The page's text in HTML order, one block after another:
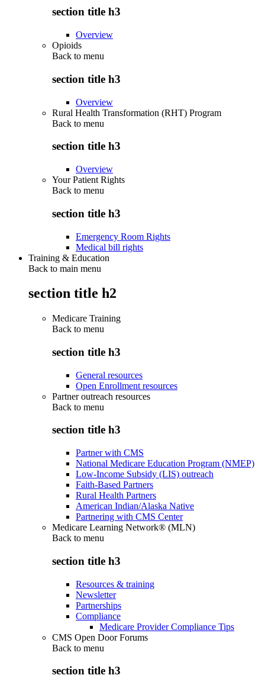
section title h3
Overview
Opioids
Back to menu
section title h3
Overview
Rural Health Transformation (RHT) Program
Back to menu
section title h3
Overview
Your Patient Rights
Back to menu
section title h3
Emergency Room Rights
Medical bill rights
Training & Education
Back to main menu
section title h2
Medicare Training
Back to menu
section title h3
General resources
Open Enrollment resources
Partner outreach resources
Back to menu
section title h3
Partner with CMS
National Medicare Education Program (NMEP)
Low-Income Subsidy (LIS) outreach
Faith-Based Partners
Rural Health Partners
American Indian/Alaska Native
Partnering with CMS Center
Medicare Learning Network® (MLN)
Back to menu
section title h3
Resources & training
Newsletter
Partnerships
Compliance
Medicare Provider Compliance Tips
CMS Open Door Forums
Back to menu
section title h3